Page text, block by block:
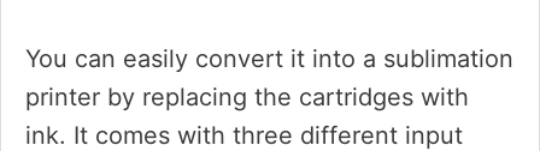
You can easily convert it into a sublimation
printer by replacing the cartridges with
ink. It comes with three different input